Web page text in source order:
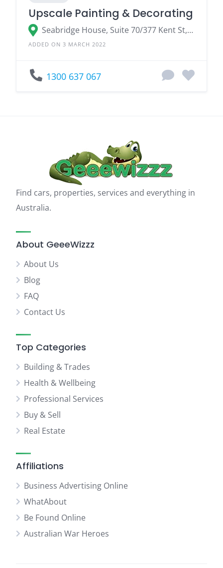
Upscale Painting & Decorating
Seabridge House, Suite 70/377 Kent St, Sydney, NSW 2000, Australia
ADDED ON 3 MARCH 2022
1300 637 067
Find cars, properties, services and everything in
Australia.
About GeeeWizzz
About Us
Blog
FAQ
Contact Us
Top Categories
Building & Trades
Health & Wellbeing
Professional Services
Buy & Sell
Real Estate
Affiliations
Business Advertising Online
WhatAbout
Be Found Online
Australian War Heroes